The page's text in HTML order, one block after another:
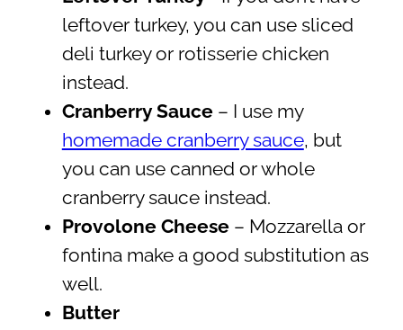
leftover turkey, you can use sliced
deli turkey or rotisserie chicken
instead.
Cranberry Sauce– I use my
homemade cranberry sauce, but
you can use canned or whole
cranberry sauce instead.
Provolone Cheese– Mozzarella or
fontina make a good substitution as
well.
Butter